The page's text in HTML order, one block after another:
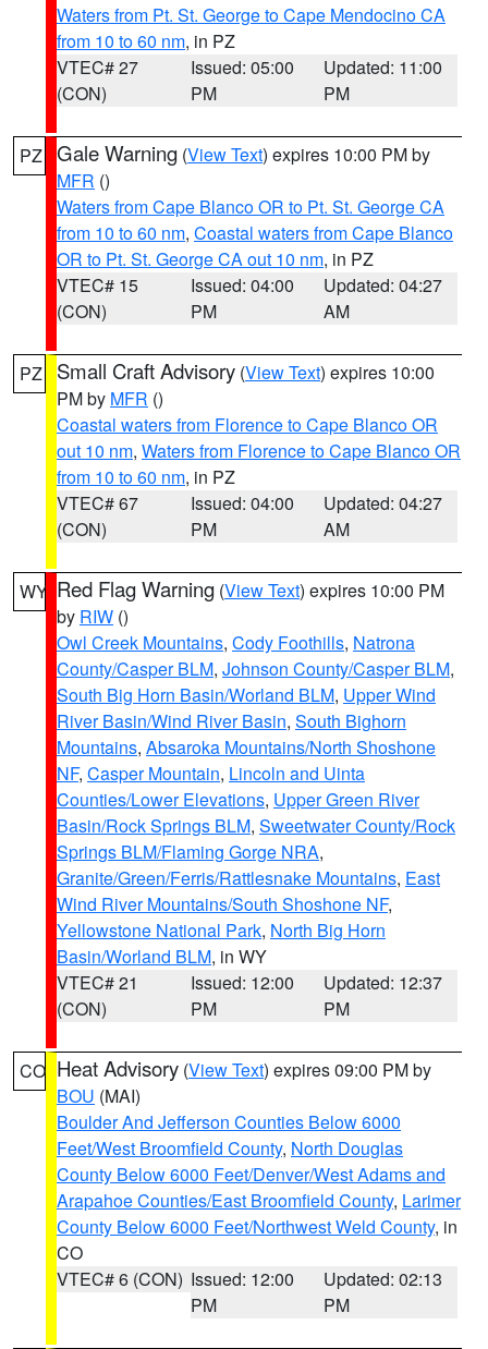
Waters from Pt. St. George to Cape Mendocino CA
from 10 to 60 nm, in PZ
VTEC# 27
(CON)
Issued: 05:00
PM
Updated: 11:00
PM
PZ Gale Warning (View Text) expires 10:00 PM by
MFR ()
Waters from Cape Blanco OR to Pt. St. George CA
from 10 to 60 nm, Coastal waters from Cape Blanco
OR to Pt. St. George CA out 10 nm, in PZ
VTEC# 15
(CON)
Issued: 04:00
PM
Updated: 04:27
AM
PZ Small Craft Advisory (View Text) expires 10:00
PM by MFR ()
Coastal waters from Florence to Cape Blanco OR
out 10 nm, Waters from Florence to Cape Blanco OR
from 10 to 60 nm, in PZ
VTEC# 67
(CON)
Issued: 04:00
PM
Updated: 04:27
AM
WY Red Flag Warning (View Text) expires 10:00 PM
by RIW ()
Owl Creek Mountains, Cody Foothills, Natrona
County/Casper BLM, Johnson County/Casper BLM,
South Big Horn Basin/Worland BLM, Upper Wind
River Basin/Wind River Basin, South Bighorn
Mountains, Absaroka Mountains/North Shoshone
NF, Casper Mountain, Lincoln and Uinta
Counties/Lower Elevations, Upper Green River
Basin/Rock Springs BLM, Sweetwater County/Rock
Springs BLM/Flaming Gorge NRA,
Granite/Green/Ferris/Rattlesnake Mountains, East
Wind River Mountains/South Shoshone NF,
Yellowstone National Park, North Big Horn
Basin/Worland BLM, in WY
VTEC# 21
(CON)
Issued: 12:00
PM
Updated: 12:37
PM
CO Heat Advisory (View Text) expires 09:00 PM by
BOU (MAI)
Boulder And Jefferson Counties Below 6000
Feet/West Broomfield County, North Douglas
County Below 6000 Feet/Denver/West Adams and
Arapahoe Counties/East Broomfield County, Larimer
County Below 6000 Feet/Northwest Weld County, in
CO
VTEC# 6 (CON) Issued: 12:00
PM
Updated: 02:13
PM